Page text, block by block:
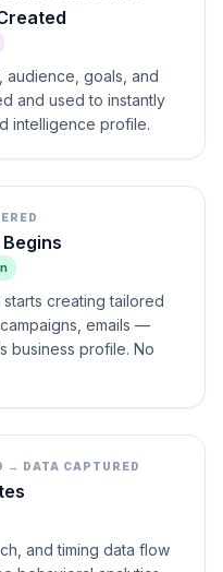
audience, goals, and
and used to instantly
intelligence profile.
creating tailored
emails —
business profile. No
→ DATA CAPTURED
and timing data flow